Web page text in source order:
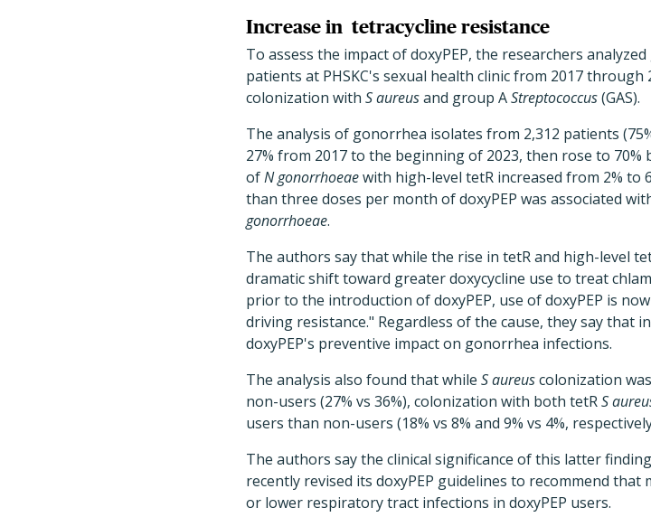
Increase in tetracycline resistance
To assess the impact of doxyPEP, the researchers
patients at PHSKC's sexual health clinic from 2017
colonization with S aureusand group AStreptococcus(GAS).
The analysis of gonorrhea isolates from 2,312 patients
27% from 2017 to the beginning of 2023, then rose to 70%
ofN gonorrhoeaewith high-level tetR increased from 2% to
than three doses per month of doxyPEP was associated
gonorrhoeae.
The authors say that while the rise in tetR and high-level
dramatic shift toward greater doxycycline use to treat
prior to the introduction of doxyPEP, use of doxyPEP is
driving resistance." Regardless of the cause, they say that
doxyPEP's preventive impact on gonorrhea infections.
The analysis also found that while S aureuscolonization
non-users (27% vs 36%), colonization with both tetRS
users than non-users (18% vs 8% and 9% vs 4%,
The authors say the clinical significance of this latter
recently revised its doxyPEP guidelines to recommend
or lower respiratory tract infections in doxyPEP users.